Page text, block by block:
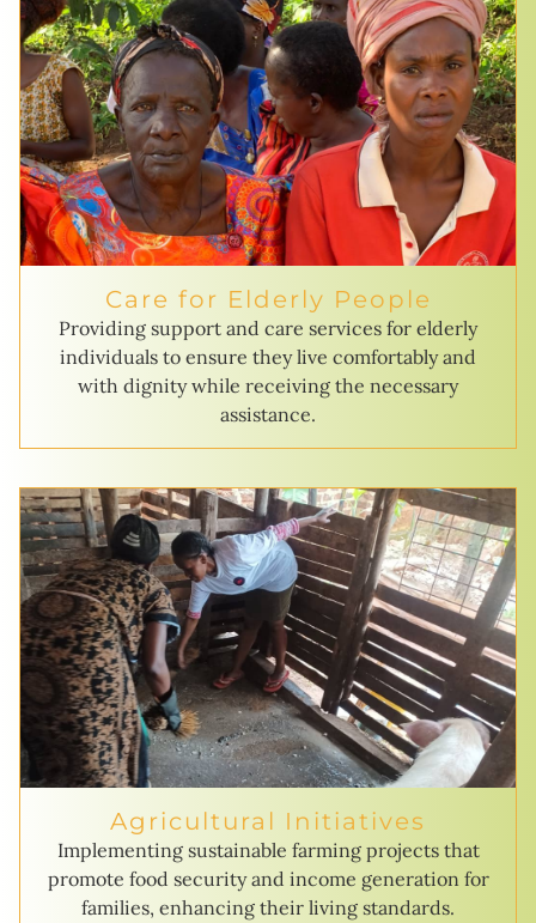
Care for Elderly People
Providing support and care services for elderly
individuals to ensure they live comfortably and
with dignity while receiving the necessary
assistance.
Agricultural Initiatives
Implementing sustainable farming projects that
promote food security and income generation for
families, enhancing their living standards.